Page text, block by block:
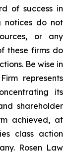
of success in
notices do not
or any
these firms do
Be wise in
represents
its
shareholder
achieved, at
class action
Rosen Law